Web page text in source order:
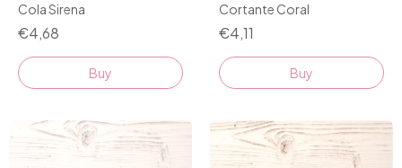
Cola Sirena
€4,68
Buy
Cortante Coral
€4,11
Buy